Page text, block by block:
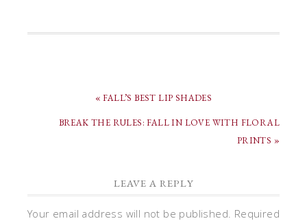
« FALL’S BEST LIP SHADES
BREAK THE RULES: FALL IN LOVE WITH FLORAL
PRINTS »
LEAVE A REPLY
Your email address will not be published. Required